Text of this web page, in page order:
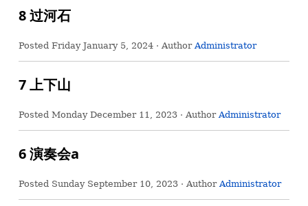
8 过河石
Posted Friday January 5, 2024 · Author Administrator
7 上下山
Posted Monday December 11, 2023 · Author Administrator
6 演奏会a
Posted Sunday September 10, 2023 · Author Administrator